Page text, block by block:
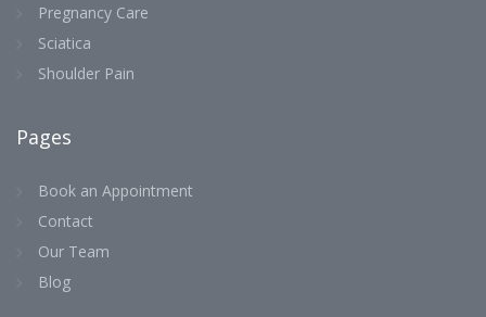
Pregnancy Care
Sciatica
Shoulder Pain
Pages
Book an Appointment
Contact
Our Team
Blog